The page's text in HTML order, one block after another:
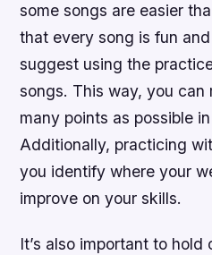
some songs are easier
that every song is fun
suggest using the
songs. This way, you can
many points as possible
Additionally, practicing
you identify where your
improve on your skills.
It’s also important to